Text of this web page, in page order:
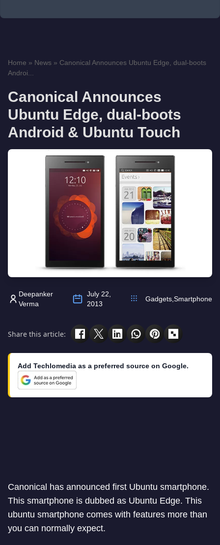
Home » News » Canonical Announces Ubuntu Edge, dual-boots
Androi...
Canonical Announces
Ubuntu Edge, dual-boots
Android & Ubuntu Touch
Deepanker
Verma
July 22,
2013
Gadgets Smartphone
Share this article:
Add Techlomedia as a preferred source on Google.
Canonical has announced first Ubuntu smartphone.
This smartphone is dubbed as Ubuntu Edge. This
ubuntu smartphone comes with features more than
you can normally expect.